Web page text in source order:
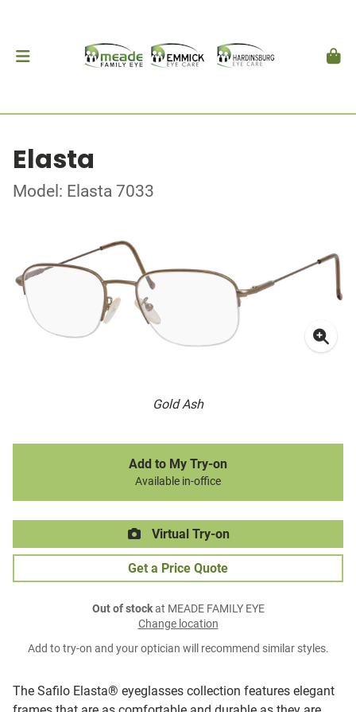
Elasta
Model: Elasta 7033
Gold Ash
The Safilo Elasta® eyeglasses collection features elegant
Add to My Try-on
Available in-office
Virtual Try-on
Get a Price Quote
Out of stockat MEADE FAMILY EYE
Change location
Add to try-on and your optician will recommend similar styles.